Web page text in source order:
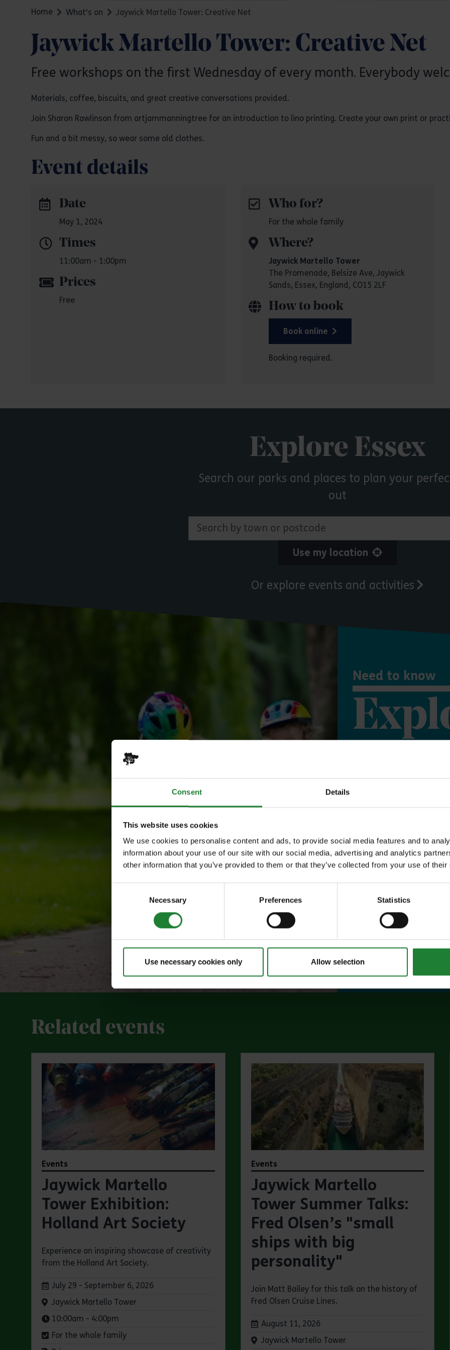
Consent Details
This website uses cookies
We use cookies to personalise content and ads, to provide social media features and to
information about your use of our site with our social media, advertising and analytics
other information that you’ve provided to them or that they’ve collected from your use of
Necessary Preferences Statistics
Use necessary cookies only Allow selection
Home What's on Jaywick Martello Tower: Creative Net
Jaywick Martello Tower: Creative Net
Free workshops on the first Wednesday of every month. Everybody
Materials, coffee, biscuits, and great creative conversations provided.
Join Sharon Rawlinson from artjammanningtree for an introduction to lino printing. Create your own print or
Fun and a bit messy, so wear some old clothes.
Event details
Date
May 1, 2024
Times
11:00am - 1:00pm
Prices
Free
Who for?
For the whole family
Where?
Jaywick Martello Tower
The Promenade, Belsize Ave, Jaywick
Sands, Essex, England, CO15 2LF
How to book
Book online
Booking required.
Explore Essex
Search our parks and places to plan your
out
Search by town or postcode
Use my location
Or explore events and activities
Need to know
Save money
Our annual
your family the
incredible
to offer, as
year, with free
or 1 on Sky
events, and
visitor centres.
Related events
Events
Jaywick Martello
Tower Exhibition:
Holland Art Society
Experience an inspiring showcase of creativity
from the Holland Art Society.
Dates:
July 29 - September 6, 2026
Venue:
Jaywick Martello Tower
Times:
10:00am - 4:00pm
For the whole family
Events
Jaywick Martello
Tower Summer Talks:
Fred Olsen’s "small
ships with big
personality"
Join Matt Bailey for this talk on the history of
Fred Olsen Cruise Lines.
Dates:
August 11, 2026
Venue:
Jaywick Martello Tower